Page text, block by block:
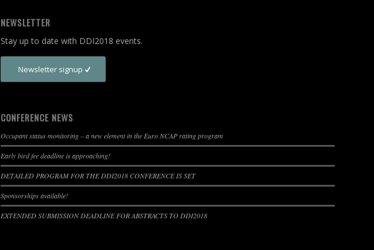
NEWSLETTER
Stay up to date with DDI2018 events.
Newsletter signup
CONFERENCE NEWS
Occupant status monitoring – a new element in the Euro NCAP rating program
Early bird fee deadline is approaching!
DETAILED PROGRAM FOR THE DDI2018 CONFERENCE IS SET
Sponsorships available!
EXTENDED SUBMISSION DEADLINE FOR ABSTRACTS TO DDI2018